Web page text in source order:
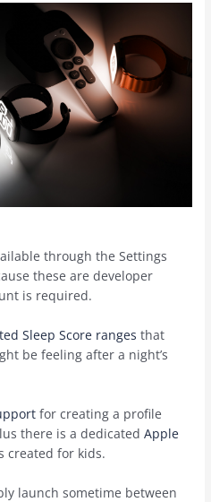
through the Settings
these are developer
is required.
Sleep Score ranges that
be feeling after a night’s
for creating a profile
there is a dedicatedApple
created for kids.
launch sometime between